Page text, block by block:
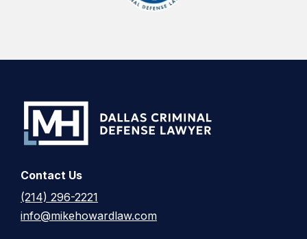
Contact Us
(214) 296-2221
info@mikehowardlaw.com